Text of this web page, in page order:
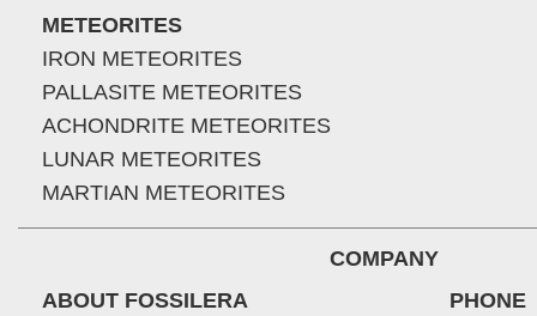
METEORITES
IRON METEORITES
PALLASITE METEORITES
ACHONDRITE METEORITES
LUNAR METEORITES
MARTIAN METEORITES
COMPANY
ABOUT FOSSILERA
PHONE